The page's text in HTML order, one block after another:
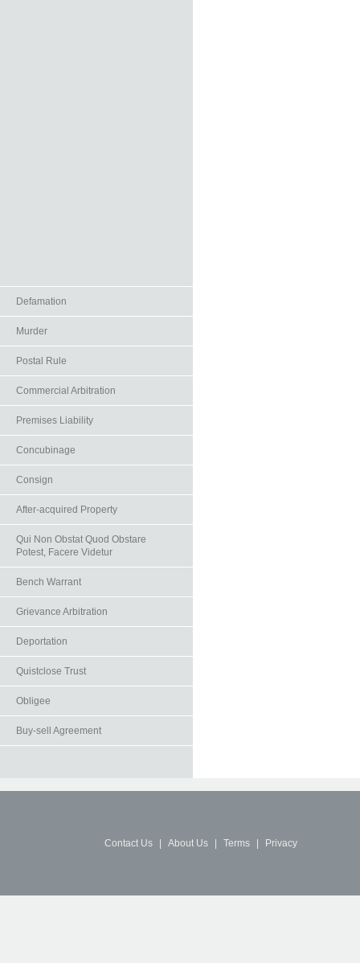
Defamation
Murder
Postal Rule
Commercial Arbitration
Premises Liability
Concubinage
Consign
After-acquired Property
Qui Non Obstat Quod Obstare
Potest, Facere Videtur
Bench Warrant
Grievance Arbitration
Deportation
Quistclose Trust
Obligee
Buy-sell Agreement
Contact Us About Us Terms Privacy